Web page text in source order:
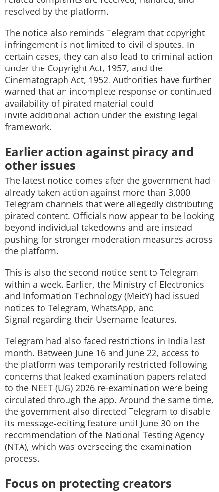
resolved by the platform.
The notice also reminds Telegram that copyright
infringement is not limited to civil disputes. In
certain cases, they can also lead to criminal action
under the Copyright Act, 1957, and the
Cinematograph Act, 1952. Authorities have further
warned that an incomplete response or continued
availability of pirated material could
invite additional action under the existing legal
framework.
Earlier action against piracy and
other issues
The latest notice comes after the government had
already taken action against more than 3,000
Telegram channels that were allegedly distributing
pirated content. Officials now appear to be looking
beyond individual takedowns and are instead
pushing for stronger moderation measures across
the platform.
This is also the second notice sent to Telegram
within a week. Earlier, the Ministry of Electronics
and Information Technology (MeitY) had issued
notices to Telegram, WhatsApp, and
Signal regarding their Username features.
Telegram had also faced restrictions in India last
month. Between June 16 and June 22, access to
the platform was temporarily restricted following
concerns that leaked examination papers related
to the NEET (UG) 2026 re-examination were being
circulated through the app. Around the same time,
the government also directed Telegram to disable
its message-editing feature until June 30 on the
recommendation of the National Testing Agency
(NTA), which was overseeing the examination
process.
Focus on protecting creators